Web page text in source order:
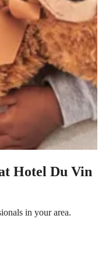
Hotel Du Vin
in your area.